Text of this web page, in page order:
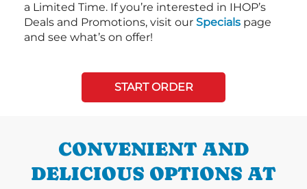
a Limited Time. If you’re interested in IHOP’s
Deals and Promotions, visit our Specials page
and see what’s on offer!
START ORDER
CONVENIENT AND
DELICIOUS OPTIONS AT